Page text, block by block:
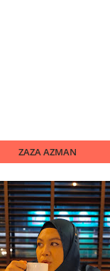
ZAZA AZMAN